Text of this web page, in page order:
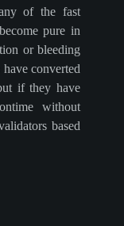
of the fast
pure in
or bleeding
converted
if they have
without
based